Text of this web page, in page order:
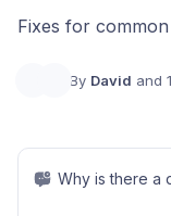
Fixes for
By David and
Why is there a